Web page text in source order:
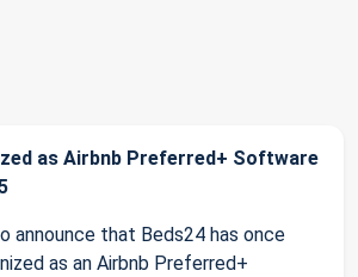
as Airbnb Preferred+ Software
announce that Beds24 has once
as an Airbnb Preferred+